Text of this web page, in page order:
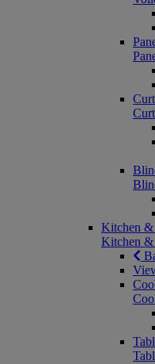
Kitchen &
Kitchen &